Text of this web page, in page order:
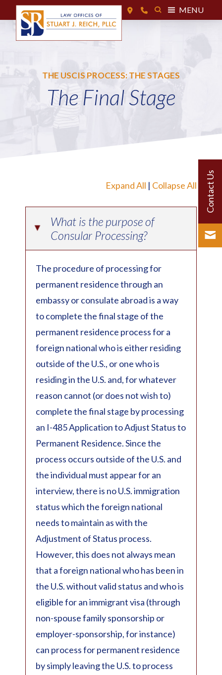
MENU
THE USCIS PROCESS: THE STAGES
The Final Stage
Expand All | Collapse All
▸
What is the purpose of
Consular Processing?
The procedure of processing for
permanent residence through an
embassy or consulate abroad is a way
to complete the final stage of the
permanent residence process for a
foreign national who is either residing
outside of the U.S., or one who is
residing in the U.S. and, for whatever
reason cannot (or does not wish to)
complete the final stage by processing
an I-485 Application to Adjust Status to
Permanent Residence. Since the
process occurs outside of the U.S. and
the individual must appear for an
interview, there is no U.S. immigration
status which the foreign national
needs to maintain as with the
Adjustment of Status process.
However, this does not always mean
that a foreign national who has been in
the U.S. without valid status and who is
eligible for an immigrant visa (through
non-spouse family sponsorship or
employer-sponsorship, for instance)
can process for permanent residence
by simply leaving the U.S. to process